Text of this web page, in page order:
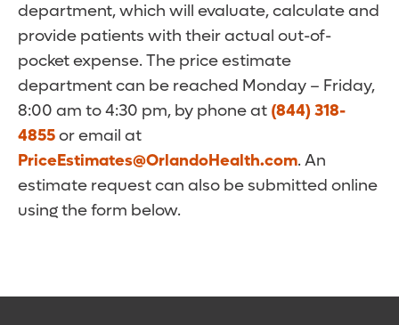
department, which will evaluate, calculate and
provide patients with their actual out-of-
pocket expense. The price estimate
department can be reached Monday – Friday,
8:00 am to 4:30 pm, by phone at (844) 318-
4855or email at
PriceEstimates@OrlandoHealth.com. An
estimate request can also be submitted online
using the form below.